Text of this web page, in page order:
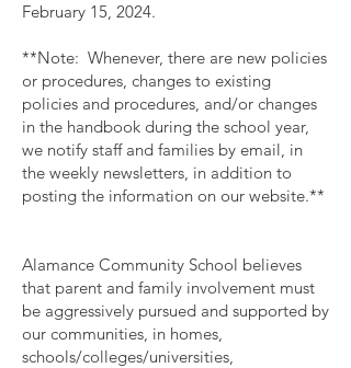
February 15, 2024.
**Note: Whenever, there are new policies
or procedures, changes to existing
policies and procedures, and/or changes
in the handbook during the school year,
we notify staff and families by email, in
the weekly newsletters, in addition to
posting the information on our website.**
Alamance Community School believes
that parent and family involvement must
be aggressively pursued and supported by
our communities, in homes,
schools/colleges/universities,